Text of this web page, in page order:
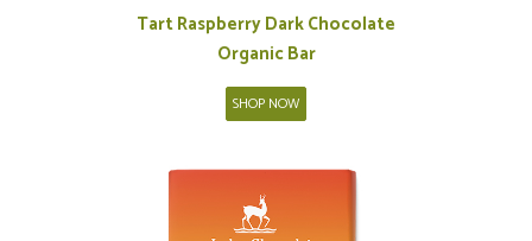
Tart Raspberry Dark Chocolate
Organic Bar
SHOP NOW